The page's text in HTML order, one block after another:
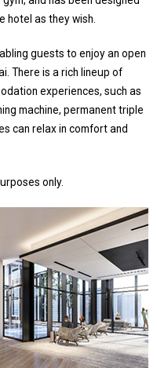
hotel as they wish.
guests to enjoy an open
There is a rich lineup of
experiences, such as
machine, permanent triple
can relax in comfort and
only.